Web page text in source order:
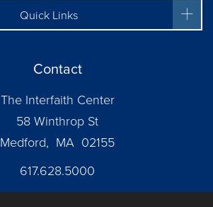
Quick Links
Contact
The Interfaith Center
58 Winthrop St
Medford, MA 02155
617.628.5000